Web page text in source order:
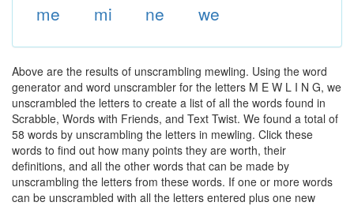
me
mi ne we
Above are the results of unscrambling mewling. Using the word
generator and word unscrambler for the letters M E W L I N G, we
unscrambled the letters to create a list of all the words found in
Scrabble, Words with Friends, and Text Twist. We found a total of
58 words by unscrambling the letters in mewling. Click these
words to find out how many points they are worth, their
definitions, and all the other words that can be made by
unscrambling the letters from these words. If one or more words
can be unscrambled with all the letters entered plus one new